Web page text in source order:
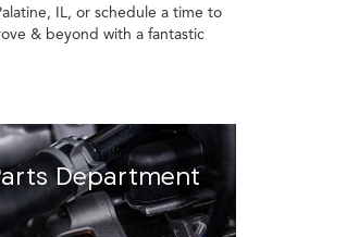
IL, or schedule a time to
& beyond with a fantastic
Department